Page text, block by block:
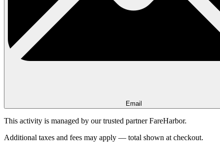
Email
This activity is managed by our trusted partner FareHarbor.
Additional taxes and fees may apply — total shown at checkout.